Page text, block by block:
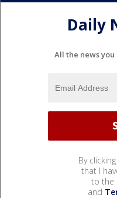
Daily
All the news
By
that I
to the
and